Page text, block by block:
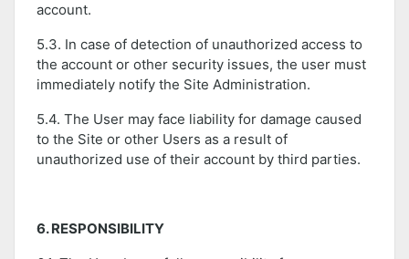
account.
5.3. In case of detection of unauthorized access to
the account or other security issues, the user must
immediately notify the Site Administration.
5.4. The User may face liability for damage caused
to the Site or other Users as a result of
unauthorized use of their account by third parties.
6. RESPONSIBILITY